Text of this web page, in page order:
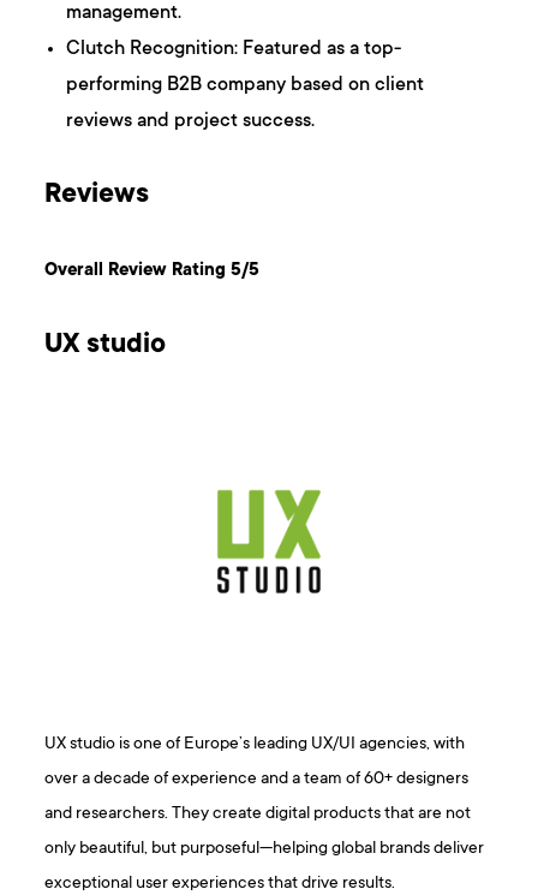
management.​
Clutch Recognition: Featured as a top-
performing B2B company based on client
reviews and project success. ​
Reviews
Overall Review Rating 5/5
UX studio
UX studio is one of Europe’s leading UX/UI agencies, with
over a decade of experience and a team of 60+ designers
and researchers. They create digital products that are not
only beautiful, but purposeful—helping global brands deliver
exceptional user experiences that drive results.